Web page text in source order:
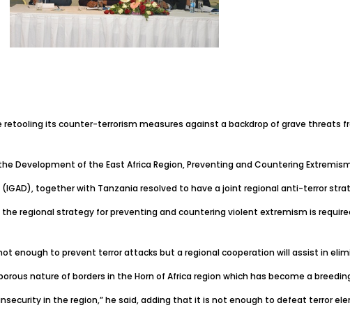
its counter-terrorism measures against a backdrop of grave threats
Development of the East Africa Region, Preventing and Countering
together with Tanzania resolved to have a joint regional anti-terror
the regional strategy for preventing and countering violent extremism is
enough to prevent terror attacks but a regional cooperation will assist in
nature of borders in the Horn of Africa region which has become a
in the region,” he said, adding that it is not enough to defeat terror